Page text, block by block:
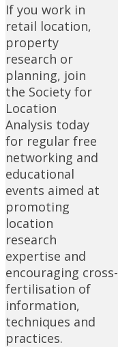
If you work in
retail location,
property
research or
planning, join
the Society for
Location
Analysis today
for regular free
networking and
educational
events aimed at
promoting
location
research
expertise and
encouraging cross-
fertilisation of
information,
techniques and
practices.